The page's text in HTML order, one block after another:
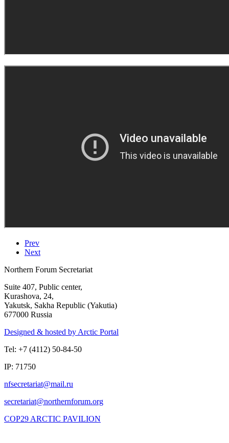
Prev
Next
Northern Forum Secretariat
Suite 407, Public center,
Kurashova, 24,
Yakutsk, Sakha Republic (Yakutia)
677000 Russia
Designed & hosted by Arctic Portal
Tel: +7 (4112) 50-84-50
IP: 71750
COP29 ARCTIC PAVILION